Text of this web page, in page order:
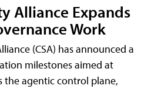
Alliance Expands
Work
(CSA) has announced a
milestones aimed at
the agentic control plane,